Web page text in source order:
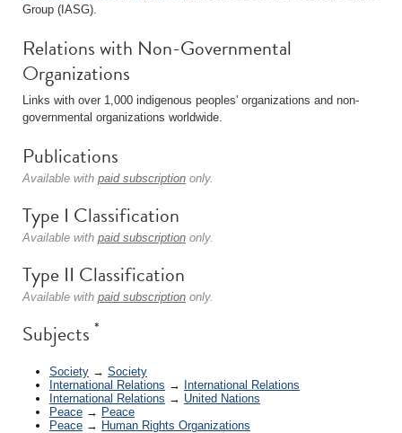
Group (IASG).
Relations with Non-Governmental
Organizations
Links with over 1,000 indigenous peoples' organizations and non-
governmental organizations worldwide.
Publications
Available with paid subscription only.
Type I Classification
Available with paid subscription only.
Type II Classification
Available with paid subscription only.
Subjects *
Society → Society
International Relations → International Relations
International Relations → United Nations
Peace → Peace
Peace → Human Rights Organizations